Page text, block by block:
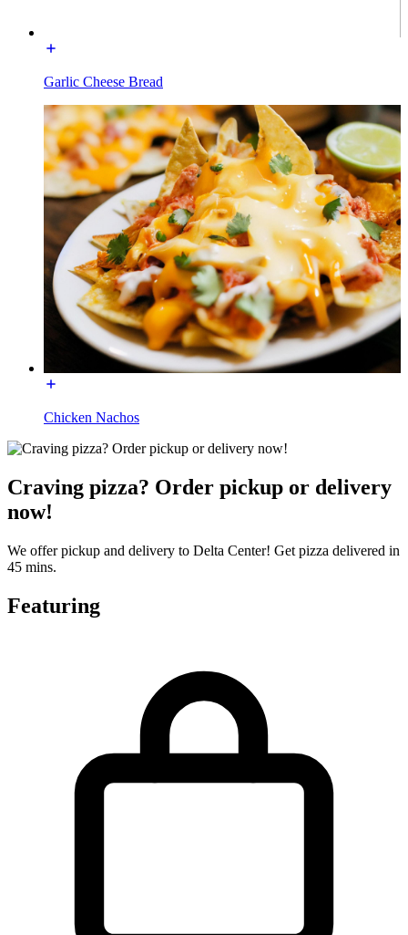
Garlic Cheese Bread
Chicken Nachos
Craving pizza? Order pickup or delivery
now!
We offer pickup and delivery to Delta Center! Get pizza delivered in
45 mins.
Featuring